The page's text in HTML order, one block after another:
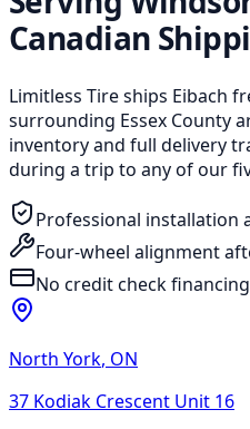
Canadian
Limitless Tire ships Eibach
surrounding Essex County
inventory and full delivery
during a trip to any of our
Professional installation
Four-wheel alignment
No credit check
North York, ON
37 Kodiak Crescent Unit 16